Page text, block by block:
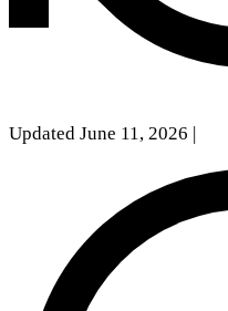
Updated June 11, 2026